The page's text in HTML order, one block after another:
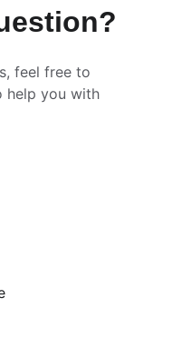
feel free to
help you with